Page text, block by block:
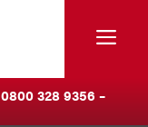
0800 328 9356 –